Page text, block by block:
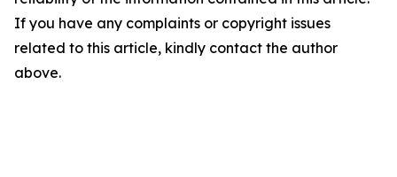
If you have any complaints or copyright issues
related to this article, kindly contact the author
above.